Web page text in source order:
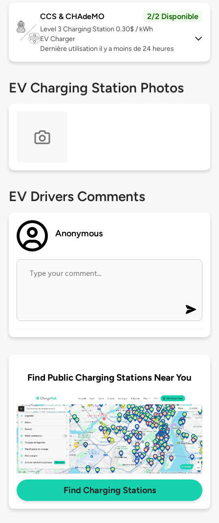
CCS & CHAdeMO 2/2 Disponible
Level 3 Charging Station 0.30$ / kWh
EV Charger
Dernière utilisation il y a moins de 24 heures
EV Charging Station Photos
EV Drivers Comments
Anonymous
Find Public Charging Stations Near You
Find Charging Stations